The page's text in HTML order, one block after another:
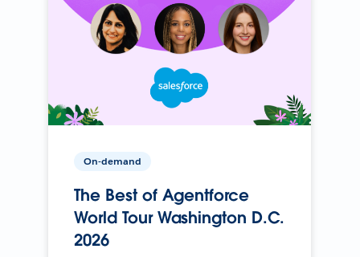
On-demand
The Best of Agentforce
World Tour Washington D.C.
2026